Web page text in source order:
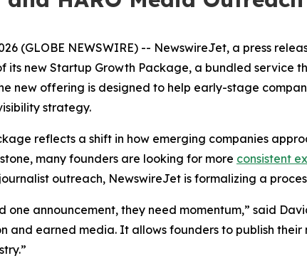
(GLOBE NEWSWIRE) -- NewswireJet, a press
its new Startup Growth Package, a bundled service
new offering is designed to help early-stage
strategy.
reflects a shift in how emerging companies
many founders are looking for more consistent
outreach, NewswireJet is formalizing a
one announcement, they need momentum,” said
and earned media. It allows founders to publish